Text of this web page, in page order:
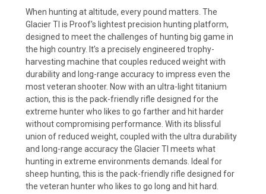
When hunting at altitude, every pound matters. The
Glacier TI is Proof's lightest precision hunting platform,
designed to meet the challenges of hunting big game in
the high country. It’s a precisely engineered trophy-
harvesting machine that couples reduced weight with
durability and long-range accuracy to impress even the
most veteran shooter. Now with an ultra-light titanium
action, this is the pack-friendly rifle designed for the
extreme hunter who likes to go farther and hit harder
without compromising performance. With its blissful
union of reduced weight, coupled with the ultra durability
and long-range accuracy the Glacier TI meets what
hunting in extreme environments demands. Ideal for
sheep hunting, this is the pack-friendly rifle designed for
the veteran hunter who likes to go long and hit hard.